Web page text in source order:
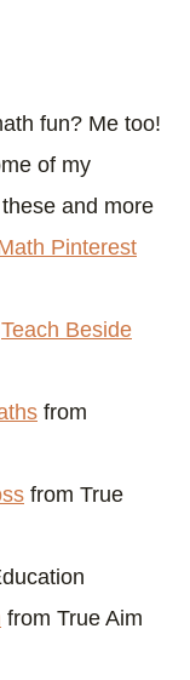
fun? Me too!
of my
and more
Pinterest
Teach Beside
from
from True
from True Aim